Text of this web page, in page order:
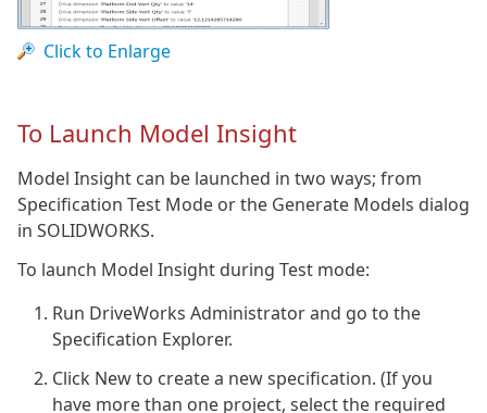
Click to Enlarge
To Launch Model Insight
Model Insight can be launched in two ways; from
Specification Test Mode or the Generate Models dialog
in SOLIDWORKS.
To launch Model Insight during Test mode:
Run DriveWorks Administrator and go to the
Specification Explorer.
Click New to create a new specification. (If you
have more than one project, select the required